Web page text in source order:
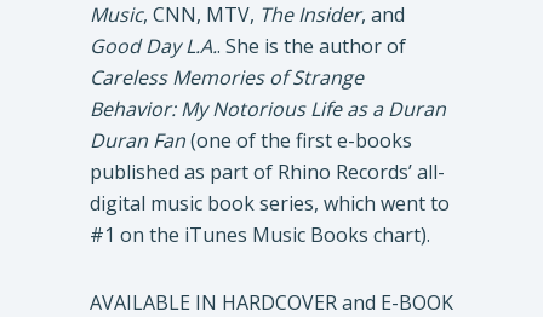
Music, CNN, MTV, The Insider, and
Good Day L.A.. She is the author of
Careless Memories of Strange
Behavior: My Notorious Life as a Duran
Duran Fan(one of the first e-books
published as part of Rhino Records’ all-
digital music book series, which went to
#1 on the iTunes Music Books chart).
AVAILABLE IN HARDCOVER and E-BOOK